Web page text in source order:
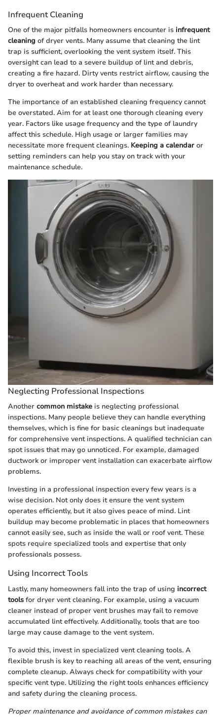
Infrequent Cleaning
One of the major pitfalls homeowners encounter is infrequent
cleaning of dryer vents. Many assume that cleaning the lint
trap is sufficient, overlooking the vent system itself. This
oversight can lead to a severe buildup of lint and debris,
creating a fire hazard. Dirty vents restrict airflow, causing the
dryer to overheat and work harder than necessary.
The importance of an established cleaning frequency cannot
be overstated. Aim for at least one thorough cleaning every
year. Factors like usage frequency and the type of laundry
affect this schedule. High usage or larger families may
necessitate more frequent cleanings. Keeping a calendar or
setting reminders can help you stay on track with your
maintenance schedule.
Neglecting Professional Inspections
Another common mistake is neglecting professional
inspections. Many people believe they can handle everything
themselves, which is fine for basic cleanings but inadequate
for comprehensive vent inspections. A qualified technician can
spot issues that may go unnoticed. For example, damaged
ductwork or improper vent installation can exacerbate airflow
problems.
Investing in a professional inspection every few years is a
wise decision. Not only does it ensure the vent system
operates efficiently, but it also gives peace of mind. Lint
buildup may become problematic in places that homeowners
cannot easily see, such as inside the wall or roof vent. These
spots require specialized tools and expertise that only
professionals possess.
Using Incorrect Tools
Lastly, many homeowners fall into the trap of using incorrect
tools for dryer vent cleaning. For example, using a vacuum
cleaner instead of proper vent brushes may fail to remove
accumulated lint effectively. Additionally, tools that are too
large may cause damage to the vent system.
To avoid this, invest in specialized vent cleaning tools. A
flexible brush is key to reaching all areas of the vent, ensuring
complete cleanup. Always check for compatibility with your
specific vent type. Utilizing the right tools enhances efficiency
and safety during the cleaning process.
Proper maintenance and avoidance of common mistakes can